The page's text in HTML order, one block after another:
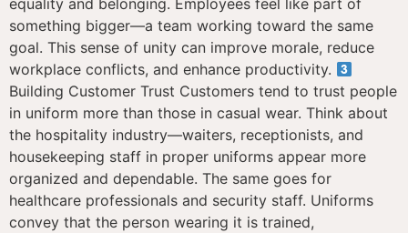
equality and belonging. Employees feel like part of
something bigger—a team working toward the same
goal. This sense of unity can improve morale, reduce
workplace conflicts, and enhance productivity.
Building Customer Trust Customers tend to trust people
in uniform more than those in casual wear. Think about
the hospitality industry—waiters, receptionists, and
housekeeping staff in proper uniforms appear more
organized and dependable. The same goes for
healthcare professionals and security staff. Uniforms
convey that the person wearing it is trained,